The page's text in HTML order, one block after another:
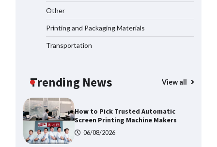
Other
Printing and Packaging Materials
Transportation
Trending News View all
Top 5 Industrial Gateways for
06/08/2026
06/08/2026
How Dry Type Transformers
Support Modern EV Charging
Infrastructure
06/08/2026